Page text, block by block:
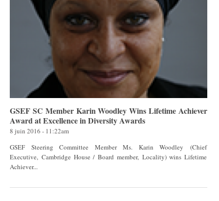
GSEF SC Member Karin Woodley Wins Lifetime Achiever
Award at Excellence in Diversity Awards
8 juin 2016 - 11:22am
GSEF Steering Committee Member Ms. Karin Woodley (Chief
Executive, Cambridge House / Board member, Locality) wins Lifetime
Achiever...